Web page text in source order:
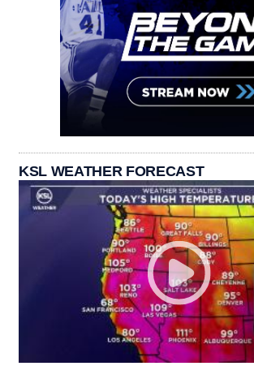
KSL WEATHER FORECAST